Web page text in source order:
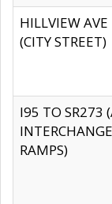
HILLVIEW AVE
(CITY STREET)
I95 TO SR273
INTERCHANGE
RAMPS)